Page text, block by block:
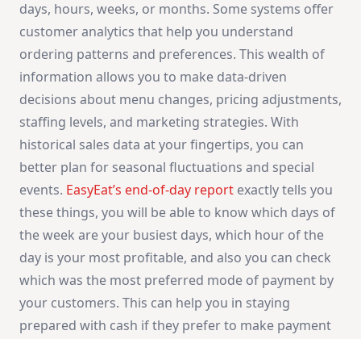
days, hours, weeks, or months. Some systems offer
customer analytics that help you understand
ordering patterns and preferences. This wealth of
information allows you to make data-driven
decisions about menu changes, pricing adjustments,
staffing levels, and marketing strategies. With
historical sales data at your fingertips, you can
better plan for seasonal fluctuations and special
events. EasyEat’s end-of-day report exactly tells you
these things, you will be able to know which days of
the week are your busiest days, which hour of the
day is your most profitable, and also you can check
which was the most preferred mode of payment by
your customers. This can help you in staying
prepared with cash if they prefer to make payment